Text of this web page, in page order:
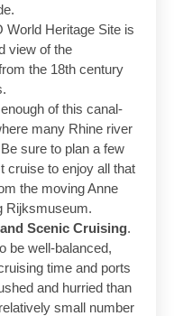
World Heritage Site is
view of the
the 18th century
of this canal-
many Rhine river
sure to plan a few
cruise to enjoy all that
the moving Anne
Rijksmuseum.
Scenic Cruising.
be well-balanced,
time and ports
and hurried than
small number